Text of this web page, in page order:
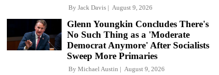
By Jack Davis August 9, 2026
Glenn Youngkin Concludes There's
No Such Thing as a 'Moderate
Democrat Anymore' After Socialists
Sweep More Primaries
By Michael Austin August 9, 2026